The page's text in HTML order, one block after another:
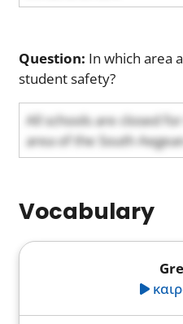
Question: In which area
student safety?
All schools are closed
area of the South
Vocabulary